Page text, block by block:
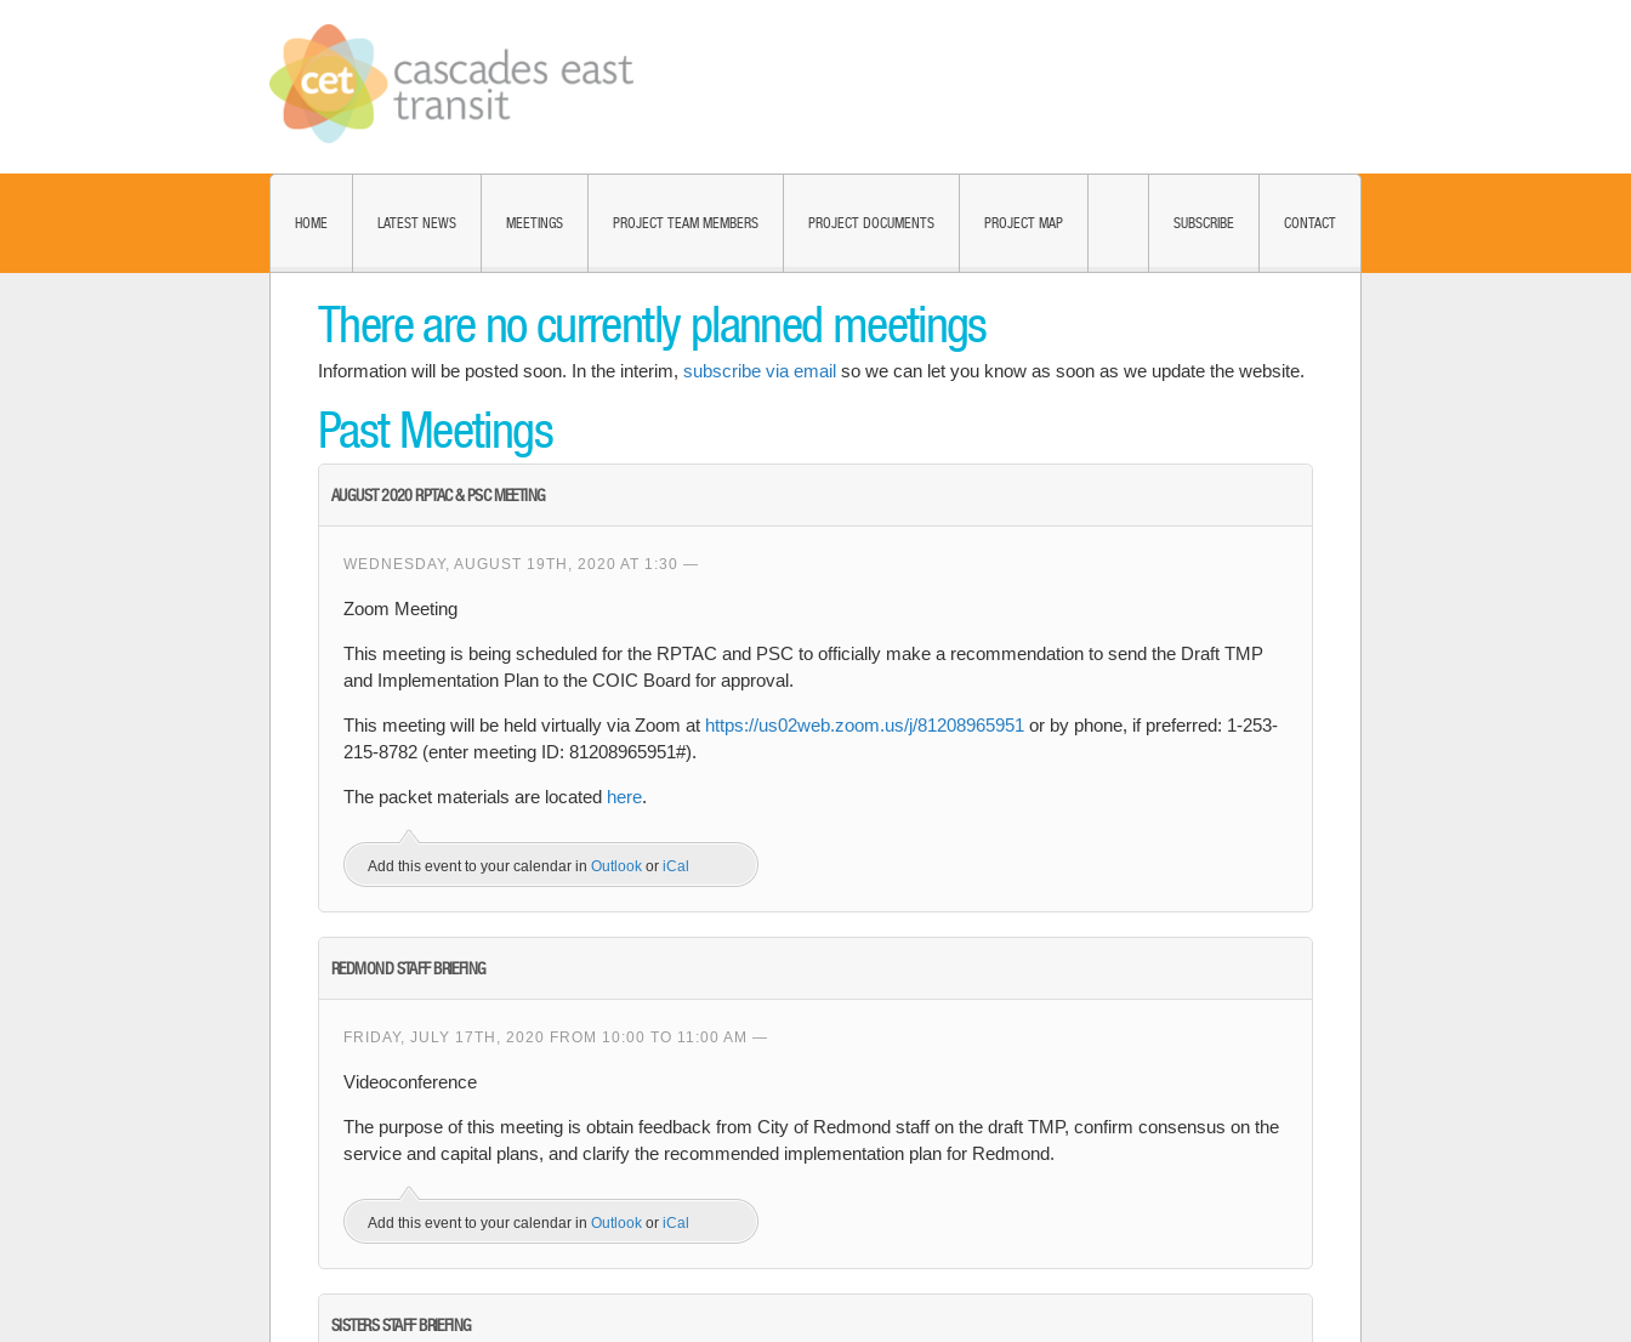
HOME LATEST NEWS MEETINGS PROJECT TEAM MEMBERS PROJECT DOCUMENTS PROJECT MAP CONTACT
SUBSCRIBE
There are no currently planned meetings
Information will be posted soon. In the interim, subscribe via email so we can let you know as soon as we update the website.
Past Meetings
AUGUST 2020 RPTAC & PSC MEETING
WEDNESDAY, AUGUST 19TH, 2020 AT 1:30
Zoom Meeting
This meeting is being scheduled for the RPTAC and PSC to officially make a recommendation to send the Draft TMP
and Implementation Plan to the COIC Board for approval.
This meeting will be held virtually via Zoom at https://us02web.zoom.us/j/81208965951 or by phone, if preferred: 1-253-
215-8782 (enter meeting ID: 81208965951#).
The packet materials are located here.
Add this event to your calendar in Outlook or iCal
REDMOND STAFF BRIEFING
FRIDAY, JULY 17TH, 2020 FROM 10:00 TO 11:00 AM
Videoconference
The purpose of this meeting is obtain feedback from City of Redmond staff on the draft TMP, confirm consensus on the
service and capital plans, and clarify the recommended implementation plan for Redmond.
Add this event to your calendar in Outlook or iCal
SISTERS STAFF BRIEFING